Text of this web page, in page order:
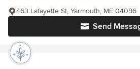
Send
463 Lafayette St, Yarmouth, ME 04096